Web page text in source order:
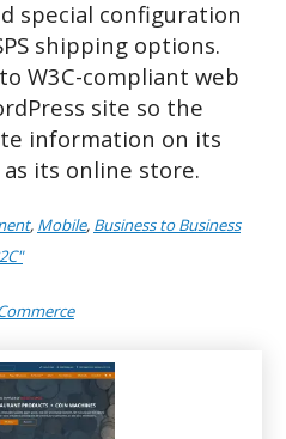
special configuration
shipping options.
W3C-compliant web
site so the
information on its
its online store.
, Mobile, Business to Business